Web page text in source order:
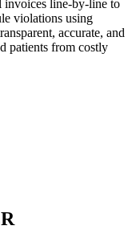
invoices line-by-line to
violations using
accurate, and
patients from costly